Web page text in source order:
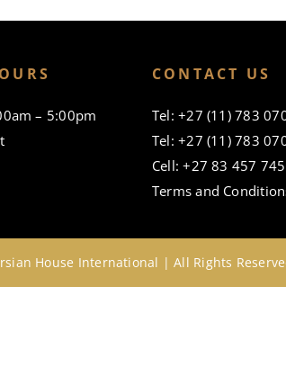
– 5:00pm
CONTACT US
Tel: +27 (11) 783
Tel: +27 (11) 783
Cell: +27 83 457
Terms and
House International | All Rights